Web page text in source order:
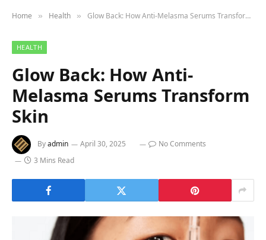
Home » Health » Glow Back: How Anti-Melasma Serums Transform Skin
HEALTH
Glow Back: How Anti-
Melasma Serums Transform
Skin
Byadmin April 30, 2025
No Comments
3 Mins Read